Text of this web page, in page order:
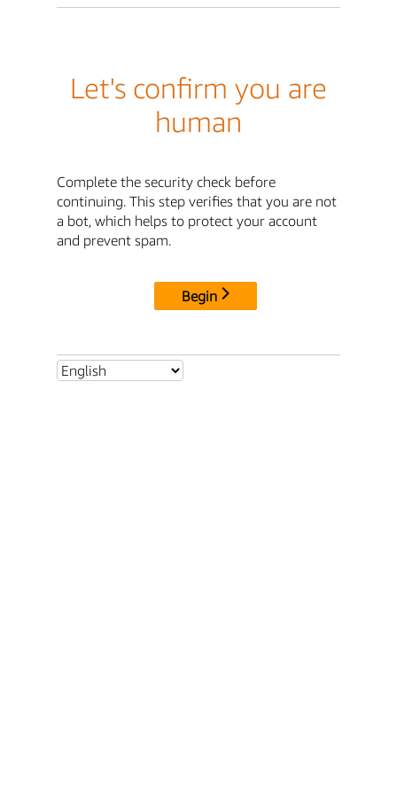
Let's confirm you are
human
Complete the security check before
continuing. This step verifies that you are not
a bot, which helps to protect your account
and prevent spam.
Begin